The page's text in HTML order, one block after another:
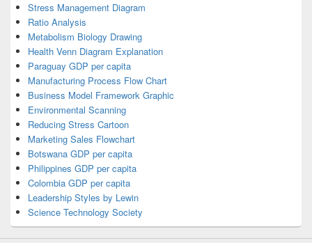
Stress Management Diagram
Ratio Analysis
Metabolism Biology Drawing
Health Venn Diagram Explanation
Paraguay GDP per capita
Manufacturing Process Flow Chart
Business Model Framework Graphic
Environmental Scanning
Reducing Stress Cartoon
Marketing Sales Flowchart
Botswana GDP per capita
Philippines GDP per capita
Colombia GDP per capita
Leadership Styles by Lewin
Science Technology Society